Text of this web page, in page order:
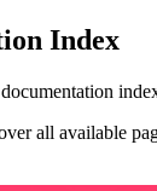
Index
all available